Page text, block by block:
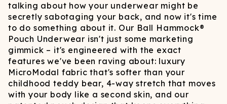
talking about how your underwear might be
secretly sabotaging your back, and now it's time
to do something about it. Our Ball Hammock®
Pouch Underwear isn't just some marketing
gimmick – it's engineered with the exact
features we've been raving about: luxury
MicroModal fabric that's softer than your
childhood teddy bear, 4-way stretch that moves
with your body like a second skin, and our